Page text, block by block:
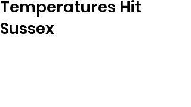
Temperatures Hit
Sussex